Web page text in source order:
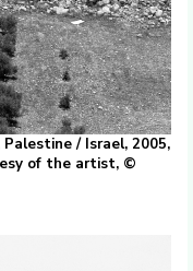
/ Israel, 2005,
of the artist, ©